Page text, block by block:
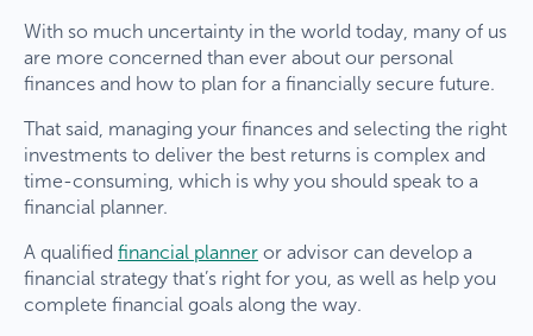
With so much uncertainty in the world today, many of us
are more concerned than ever about our personal
finances and how to plan for a financially secure future.
That said, managing your finances and selecting the right
investments to deliver the best returns is complex and
time-consuming, which is why you should speak to a
financial planner.
A qualified financial planner or advisor can develop a
financial strategy that’s right for you, as well as help you
complete financial goals along the way.